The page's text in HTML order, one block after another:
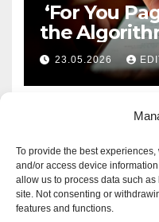
To provide the best
and/or access device
allow us to process data such
site. Not consenting or
features and functions.
‘For You
the
Defence?
23.05.2026